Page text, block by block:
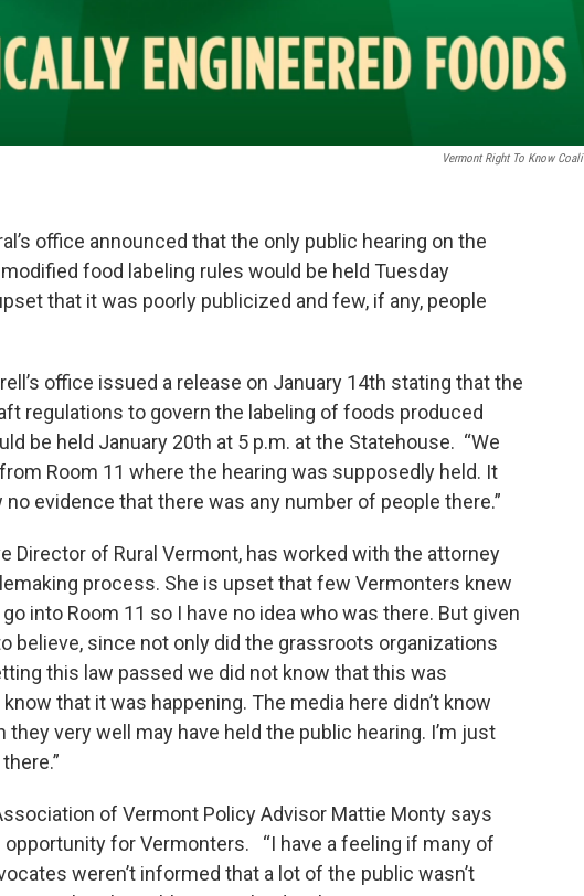
Vermont Right To Know
office announced that the only public hearing on the
food labeling rules would be held Tuesday
that it was poorly publicized and few, if any, people
office issued a release on January 14th stating that the
regulations to govern the labeling of foods produced
be held January 20th at 5 p.m. at the Statehouse. “We
Room 11 where the hearing was supposedly held. It
no evidence that there was any number of people there.”
Director of Rural Vermont, has worked with the attorney
process. She is upset that few Vermonters knew
into Room 11 so I have no idea who was there. But given
believe, since not only did the grassroots organizations
this law passed we did not know that this was
that it was happening. The media here didn’t know
they very well may have held the public hearing. I’m just
of Vermont Policy Advisor Mattie Monty says
for Vermonters. “I have a feeling if many of
weren’t informed that a lot of the public wasn’t